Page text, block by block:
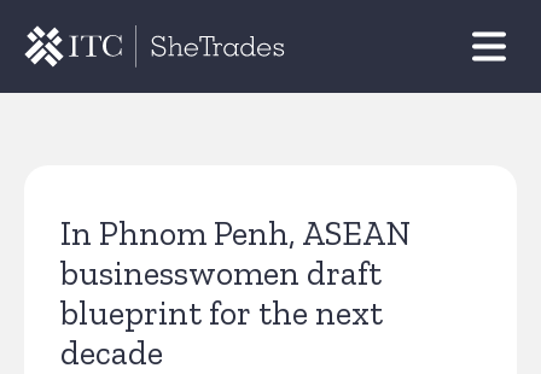
In Phnom Penh, ASEAN
businesswomen draft
blueprint for the next
decade